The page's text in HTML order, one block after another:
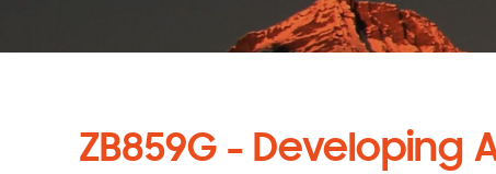
ZB859G - Developing